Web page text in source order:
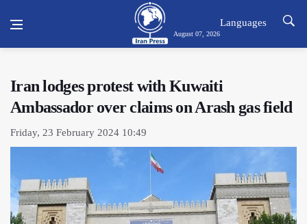
August 07, 2026
Languages
Iran lodges protest with Kuwaiti
Ambassador over claims on Arash gas field
Friday, 23 February 2024 10:49